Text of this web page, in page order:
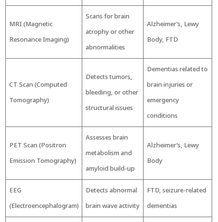
MRI (Magnetic
Resonance Imaging)
Scans for brain
atrophy or other
abnormalities
Alzheimer’s, Lewy
Body, FTD
CT Scan (Computed
Tomography)
Detects tumors,
bleeding, or other
structural issues
Dementias related to
brain injuries or
emergency
conditions
PET Scan (Positron
Emission Tomography)
Assesses brain
metabolism and
amyloid build-up
Alzheimer’s, Lewy
Body
EEG
(Electroencephalogram)
Detects abnormal
brain wave activity
FTD, seizure-related
dementias